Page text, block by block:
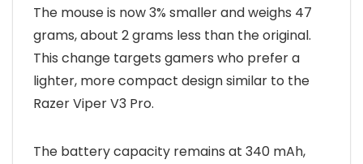
The mouse is now 3% smaller and weighs 47
grams, about 2 grams less than the original.
This change targets gamers who prefer a
lighter, more compact design similar to the
Razer Viper V3 Pro.
The battery capacity remains at 340 mAh,